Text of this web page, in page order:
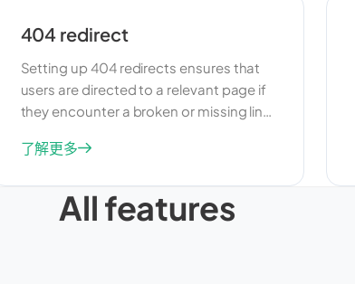
404 redirect
Setting up 404 redirects ensures that
users are directed to a relevant page if
they encounter a broken or missing link.
positive user experience and
due to dead links. By redirecting 404
errors, you can guide users to
了解更多
All features